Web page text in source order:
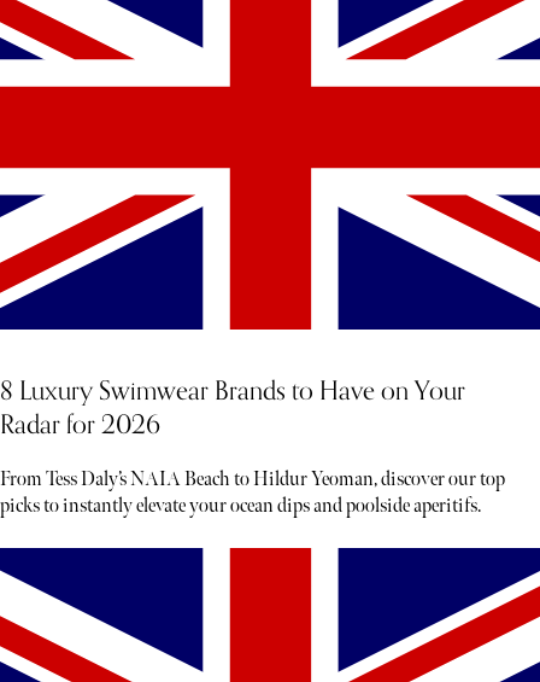
8 Luxury Swimwear Brands to Have on Your
Radar for 2026
From Tess Daly’s NAIA Beach to Hildur Yeoman, discover our top
picks to instantly elevate your ocean dips and poolside aperitifs.